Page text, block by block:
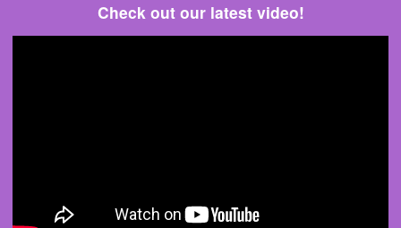
Check out our latest video!